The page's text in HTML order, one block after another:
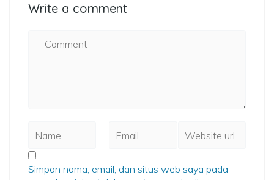
Write a comment
Simpan nama, email, dan situs web saya pada